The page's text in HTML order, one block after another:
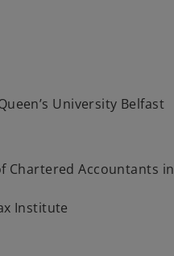
University Belfast
Chartered Accountants in
Institute